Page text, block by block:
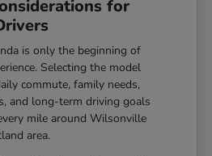
for
is only the beginning of
Selecting the model
commute, family needs,
and long-term driving goals
mile around Wilsonville
area.